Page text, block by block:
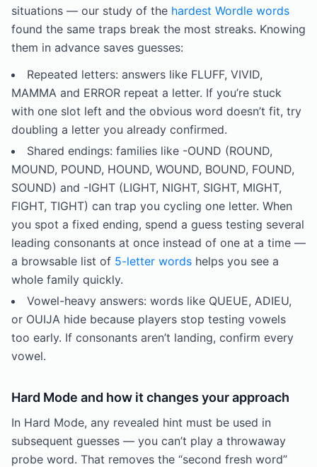
situations — our study of the hardest Wordle words
found the same traps break the most streaks. Knowing
them in advance saves guesses:
Repeated letters: answers like FLUFF, VIVID,
MAMMA and ERROR repeat a letter. If you’re stuck
with one slot left and the obvious word doesn’t fit, try
doubling a letter you already confirmed.
Shared endings: families like -OUND (ROUND,
MOUND, POUND, HOUND, WOUND, BOUND, FOUND,
SOUND) and -IGHT (LIGHT, NIGHT, SIGHT, MIGHT,
FIGHT, TIGHT) can trap you cycling one letter. When
you spot a fixed ending, spend a guess testing several
leading consonants at once instead of one at a time —
a browsable list of 5-letter words helps you see a
whole family quickly.
Vowel-heavy answers: words like QUEUE, ADIEU,
or OUIJA hide because players stop testing vowels
too early. If consonants aren’t landing, confirm every
vowel.
Hard Mode and how it changes your approach
In Hard Mode, any revealed hint must be used in
subsequent guesses — you can’t play a throwaway
probe word. That removes the “second fresh word”